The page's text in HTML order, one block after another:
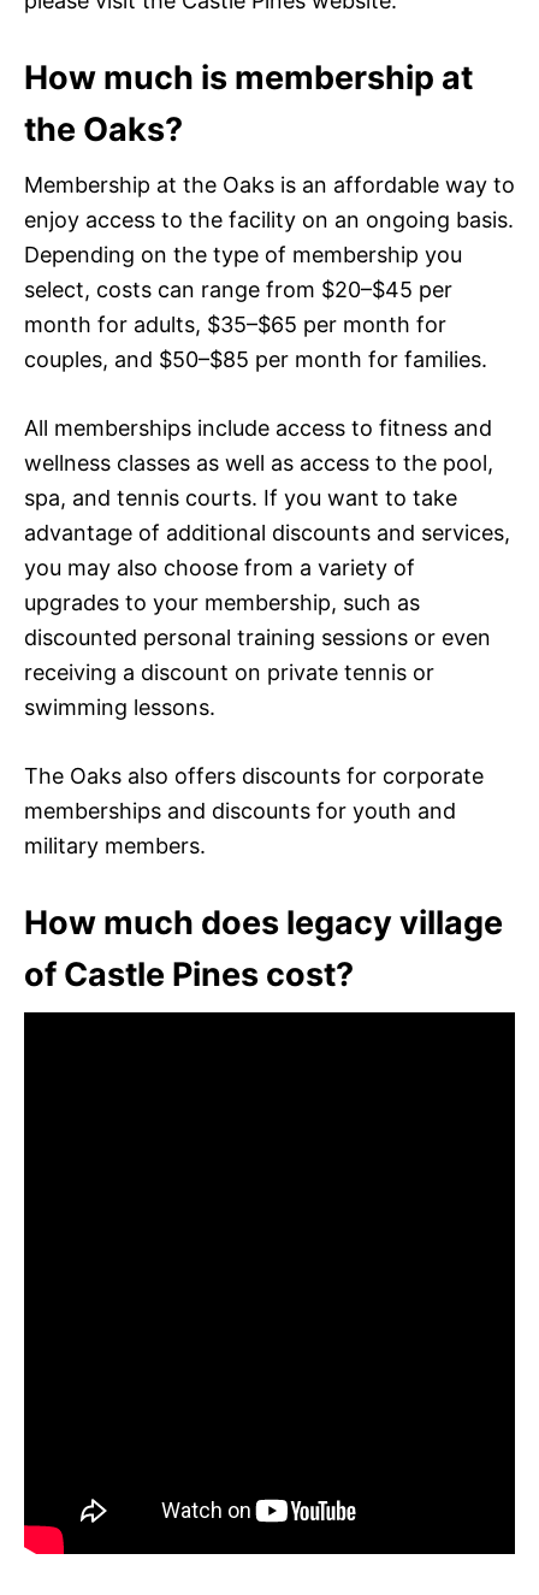
How much is membership at
the Oaks?
Membership at the Oaks is an affordable way to
enjoy access to the facility on an ongoing basis.
Depending on the type of membership you
select, costs can range from $20–$45 per
month for adults, $35–$65 per month for
couples, and $50–$85 per month for families.
All memberships include access to fitness and
wellness classes as well as access to the pool,
spa, and tennis courts. If you want to take
advantage of additional discounts and services,
you may also choose from a variety of
upgrades to your membership, such as
discounted personal training sessions or even
receiving a discount on private tennis or
swimming lessons.
The Oaks also offers discounts for corporate
memberships and discounts for youth and
military members.
How much does legacy village
of Castle Pines cost?